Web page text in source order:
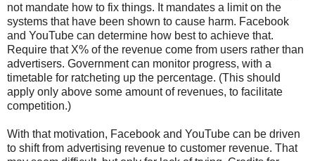
not mandate how to fix things. It mandates a limit on the
systems that have been shown to cause harm. Facebook
and YouTube can determine how best to achieve that.
Require that X% of the revenue come from users rather than
advertisers. Government can monitor progress, with a
timetable for ratcheting up the percentage. (This should
apply only above some amount of revenues, to facilitate
competition.)
With that motivation, Facebook and YouTube can be driven
to shift from advertising revenue to customer revenue. That